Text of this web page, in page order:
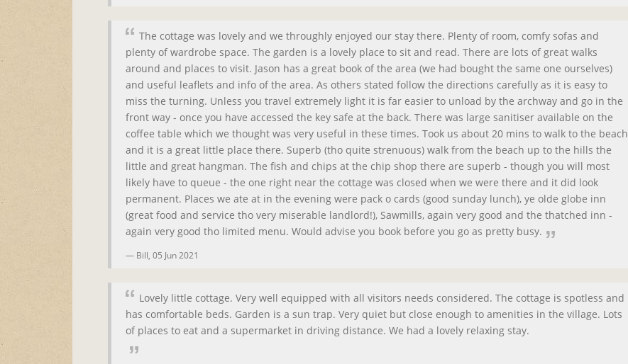
The cottage was lovely and we throughly enjoyed our stay there. Plenty of room, comfy sofas and
plenty of wardrobe space. The garden is a lovely place to sit and read. There are lots of great walks
around and places to visit. Jason has a great book of the area (we had bought the same one ourselves)
and useful leaflets and info of the area. As others stated follow the directions carefully as it is easy to
miss the turning. Unless you travel extremely light it is far easier to unload by the archway and go in the
front way - once you have accessed the key safe at the back. There was large sanitiser available on the
coffee table which we thought was very useful in these times. Took us about 20 mins to walk to the beach
and it is a great little place there. Superb (tho quite strenuous) walk from the beach up to the hills the
little and great hangman. The fish and chips at the chip shop there are superb - though you will most
likely have to queue - the one right near the cottage was closed when we were there and it did look
permanent. Places we ate at in the evening were pack o cards (good sunday lunch), ye olde globe inn
(great food and service tho very miserable landlord!), Sawmills, again very good and the thatched inn -
again very good tho limited menu. Would advise you book before you go as pretty busy.
Bill, 05 Jun 2021
Lovely little cottage. Very well equipped with all visitors needs considered. The cottage is spotless and
has comfortable beds. Garden is a sun trap. Very quiet but close enough to amenities in the village. Lots
of places to eat and a supermarket in driving distance. We had a lovely relaxing stay.